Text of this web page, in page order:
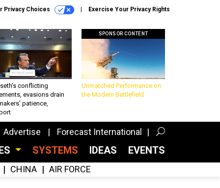
Privacy Choices Exercise Your Privacy Rights
conflicting
evasions drain
patience,
SPONSOR CONTENT
Unmatched Performance on
the Modern Battlefield
Advertise Forecast International
SYSTEMS IDEAS EVENTS
CHINA AIR FORCE